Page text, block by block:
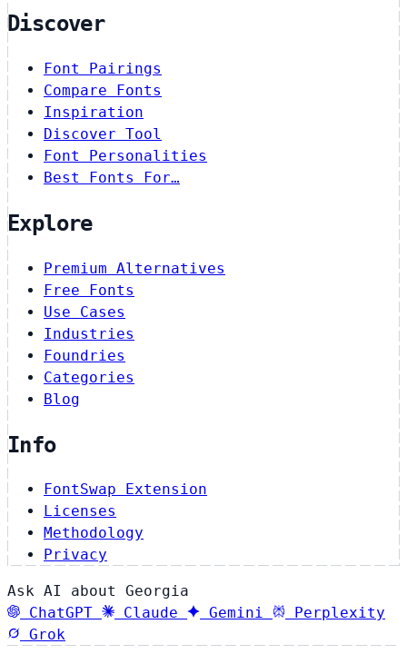
Discover
Font Pairings
Compare Fonts
Inspiration
Discover Tool
Font Personalities
Best Fonts For…
Explore
Premium Alternatives
Free Fonts
Use Cases
Industries
Foundries
Categories
Blog
Info
FontSwap Extension
Licenses
Methodology
Privacy
Ask AI about Georgia
ChatGPT
Claude Gemini
Perplexity
Grok